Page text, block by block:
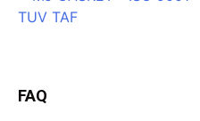
FAQ